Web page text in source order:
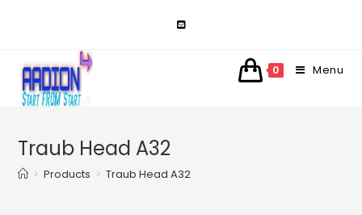
0 Menu
Traub Head A32
> Products > Traub Head A32